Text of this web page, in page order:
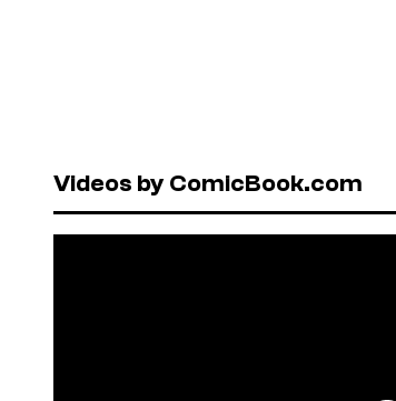
Videos by ComicBook.com